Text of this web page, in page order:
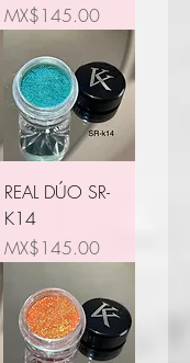
Price
MX$145.00
REAL DÚO SR-
K14
Price
MX$145.00